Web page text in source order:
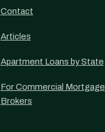
Contact
Articles
Apartment Loans by State
For Commercial Mortgage
Brokers